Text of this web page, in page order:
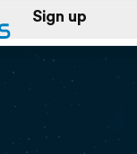
Sign up
Log in